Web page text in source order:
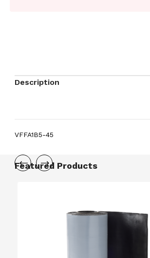
Description
VFFA1B5-45
Featured Products